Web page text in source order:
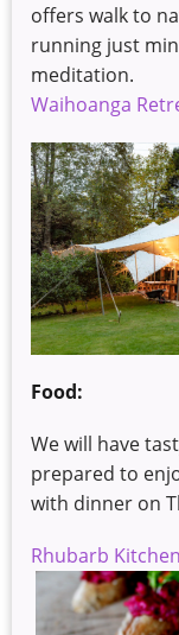
offers walk to
running just
meditation.
Waihoanga
Food:
We will have
prepared to
with dinner on
Rhubarb Kitchen